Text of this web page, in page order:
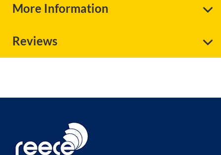
More Information
Reviews